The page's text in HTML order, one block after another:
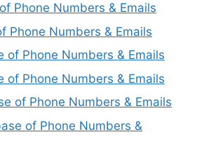
Phone Numbers & Emails
Phone Numbers & Emails
of Phone Numbers & Emails
of Phone Numbers & Emails
of Phone Numbers & Emails
of Phone Numbers &